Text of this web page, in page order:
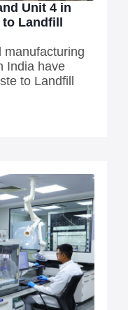
Unit 4 in
Landfill
manufacturing
India have
to Landfill